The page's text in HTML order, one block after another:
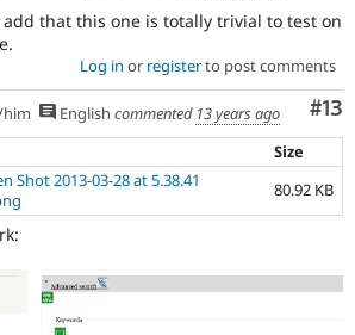
that this one is totally trivial to test on
Log in or registerto post comments
#13
English commented 13 years ago
Size
Shot 2013-03-28 at 5.38.41
80.92 KB